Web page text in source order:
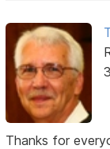
Thanks for